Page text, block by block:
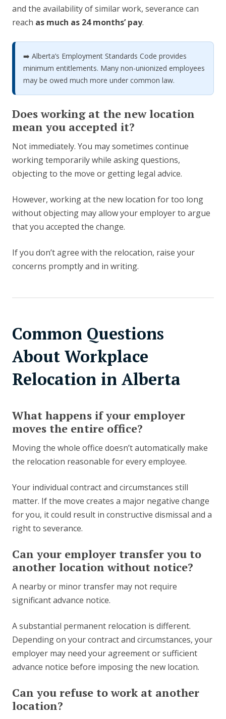
and the availability of similar work, severance can
reach as much as 24 months’ pay.
➡️ Alberta’s Employment Standards Code provides
minimum entitlements. Many non-unionized employees
may be owed much more under common law.
Does working at the new location
mean you accepted it?
Not immediately. You may sometimes continue
working temporarily while asking questions,
objecting to the move or getting legal advice.
However, working at the new location for too long
without objecting may allow your employer to argue
that you accepted the change.
If you don’t agree with the relocation, raise your
concerns promptly and in writing.
Common Questions
About Workplace
Relocation in Alberta
What happens if your employer
moves the entire office?
Moving the whole office doesn’t automatically make
the relocation reasonable for every employee.
Your individual contract and circumstances still
matter. If the move creates a major negative change
for you, it could result in constructive dismissal and a
right to severance.
Can your employer transfer you to
another location without notice?
A nearby or minor transfer may not require
significant advance notice.
A substantial permanent relocation is different.
Depending on your contract and circumstances, your
employer may need your agreement or sufficient
advance notice before imposing the new location.
Can you refuse to work at another
location?